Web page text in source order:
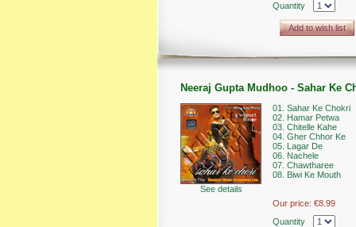
Quantity
Add to wish list
Neeraj Gupta Mudhoo - Sahar Ke
See details
01. Sahar Ke Chokri
02. Hamar Petwa
03. Chitelle Kahe
04. Gher Chhor Ke
05. Lagar De
06. Nachele
07. Chawtharee
08. Biwi Ke Mouth
Our price: €8.99
Quantity